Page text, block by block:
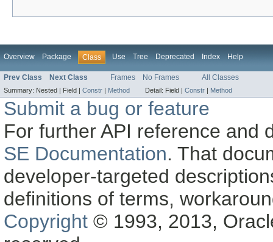
Overview Package Class Use Tree Deprecated Index Help
Prev Class Next Class Frames No Frames All Classes
Summary: Nested | Field | Constr | Method Detail: Field | Constr | Method
Submit a bug or feature
For further API reference and
SE Documentation. That
developer-targeted
definitions of terms,
Copyright © 1993, 2013,